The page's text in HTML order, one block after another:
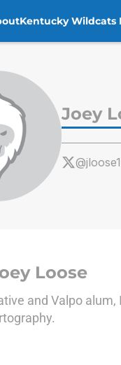
Kentucky Wildcats
Joey
Loose
and Valpo